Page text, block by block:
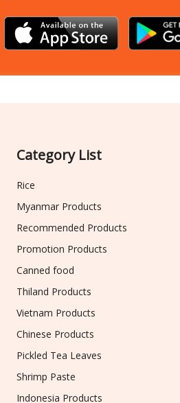
Category List
Rice
Myanmar Products
Recommended Products
Promotion Products
Canned food
Thiland Products
Vietnam Products
Chinese Products
Pickled Tea Leaves
Shrimp Paste
Indonesia Products